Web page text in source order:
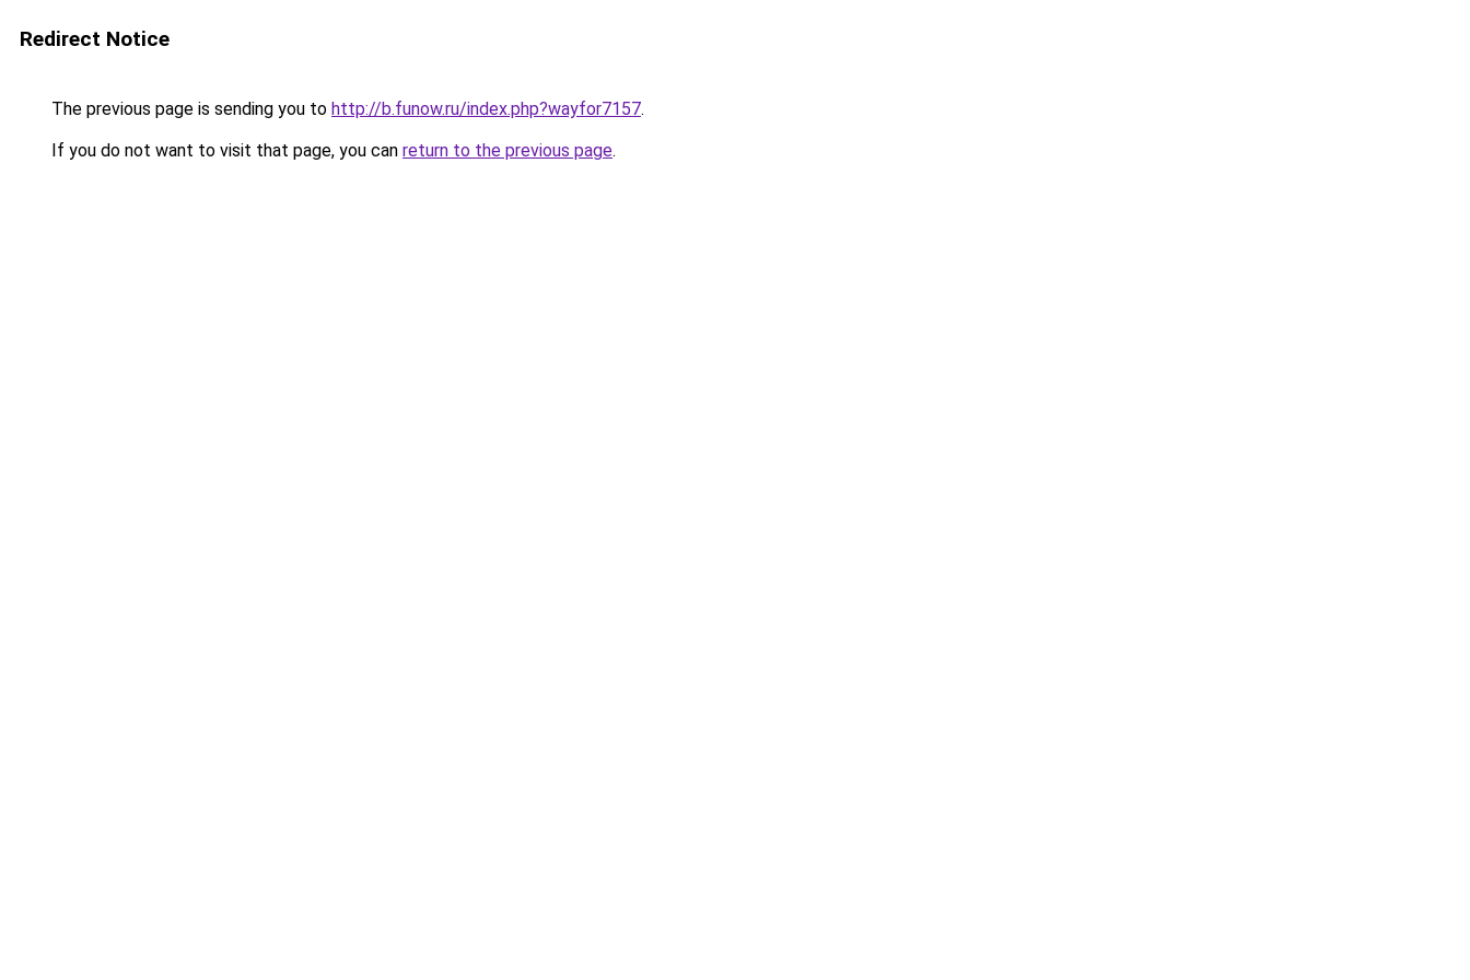
Redirect Notice
The previous page is sending you to http://b.funow.ru/index.php?wayfor7157.
If you do not want to visit that page, you can return to the previous page.